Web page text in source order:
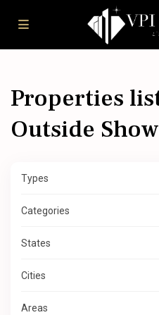
Properties
Outside
Types
Categories
States
Cities
Areas